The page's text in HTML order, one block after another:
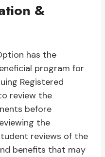
&
has the
program for
Registered
review the
before
the
reviews of the
benefits that may